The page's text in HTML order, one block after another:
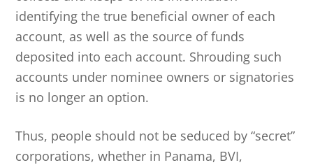
identifying the true beneficial owner of each
account, as well as the source of funds
deposited into each account. Shrouding such
accounts under nominee owners or signatories
is no longer an option.
Thus, people should not be seduced by “secret”
corporations, whether in Panama, BVI,